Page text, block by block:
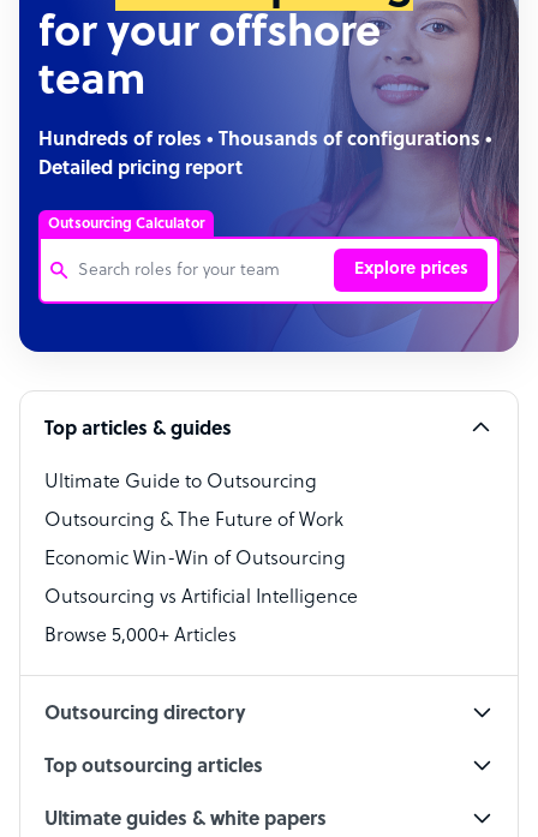
for your offshore
team
Hundreds of roles • Thousands of configurations •
Detailed pricing report
Outsourcing Calculator
Explore prices
Customer Service Representative
Software Developer
Bookkeeper Specialist
Virtual Assistant
Technical Support Specialist
Accountant
PPC Specialist
Top articles & guides
Ultimate Guide to Outsourcing
Outsourcing & The Future of Work
Economic Win-Win of Outsourcing
Outsourcing vs Artificial Intelligence
Browse 5,000+ Articles
Outsourcing directory
Top outsourcing articles
Ultimate guides & white papers